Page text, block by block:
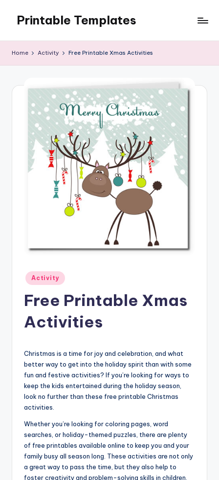
content
Printable Templates
Home Activity Free Printable Xmas Activities
Posted
in
Activity
Free Printable Xmas
Activities
Christmas is a time for joy and celebration, and what
better way to get into the holiday spirit than with some
fun and festive activities? If you’re looking for ways to
keep the kids entertained during the holiday season,
look no further than these free printable Christmas
activities.
Whether you’re looking for coloring pages, word
searches, or holiday-themed puzzles, there are plenty
of free printables available online to keep you and your
family busy all season long. These activities are not only
a great way to pass the time, but they also help to
foster creativity and problem-solving skills in children.